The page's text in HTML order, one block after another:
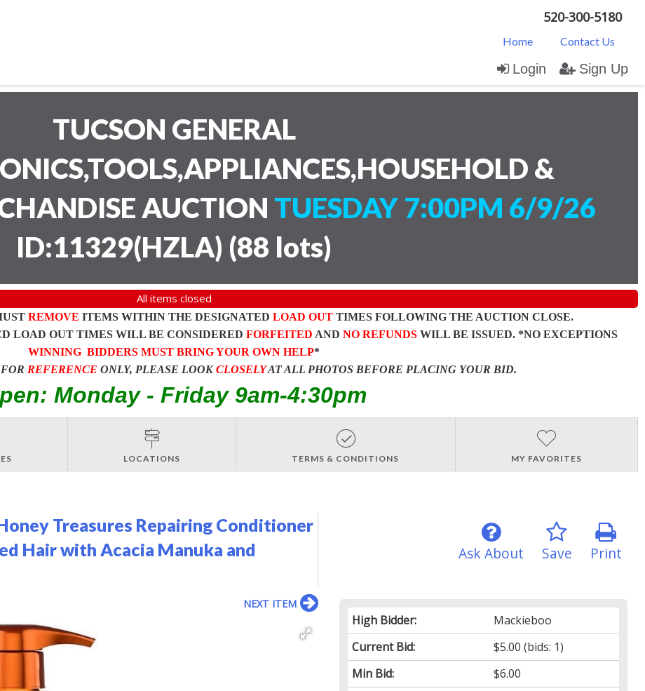
520-300-5180
Home Contact Us
Login Sign Up
TUCSON GENERAL
&
AUCTION TUESDAY 7:00PM 6/9/26
ID:11329(HZLA) (88 lots)
All items closed
REMOVE ITEMS WITHIN THE DESIGNATED LOAD OUT TIMES FOLLOWING THE AUCTION CLOSE.
LOAD OUT TIMES WILL BE CONSIDERED FORFEITED AND NO REFUNDSWILL BE ISSUED. *NO EXCEPTIONS
WINNING BIDDERS MUST BRING YOUR OWN HELP*
REFERENCE ONLY, PLEASE LOOKCLOSELYAT ALL PHOTOS BEFORE PLACING YOUR BID.
Monday - Friday 9am-4:30pm
LOCATIONS TERMS & CONDITIONS MY FAVORITES
Treasures Repairing Conditioner
Hair with Acacia Manuka and
Print
Save
Ask About
High Bidder:
Mackieboo
Current Bid:
$5.00 (bids: 1)
Min Bid:
$6.00
NEXT ITEM